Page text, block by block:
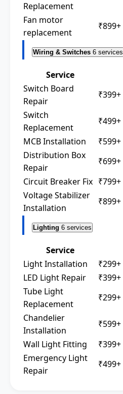
Replacement
Fan motor
replacement
₹899+
Wiring & Switches 6 services
Service
Switch Board
Repair
₹399+
Switch
Replacement
₹499+
MCB Installation
₹599+
Distribution Box
Repair
₹699+
Circuit Breaker Fix ₹799+
Voltage Stabilizer
Installation
₹899+
Lighting 6 services
Service
Light Installation
₹299+
LED Light Repair
₹399+
Tube Light
Replacement
₹299+
Chandelier
Installation
₹599+
Wall Light Fitting
₹399+
Emergency Light
Repair
₹499+